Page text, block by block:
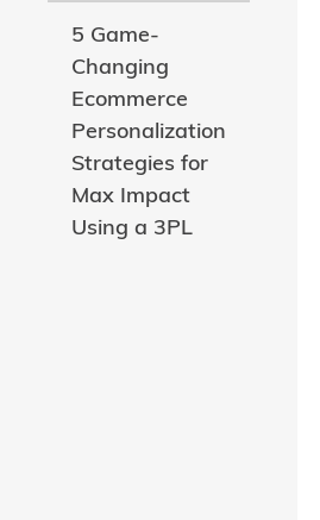
5 Game-
Changing
Ecommerce
Personalization
Strategies for
Max Impact
Using a 3PL